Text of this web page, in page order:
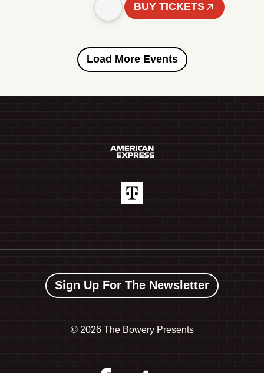
BUY TICKETS
Load More Events
Sign Up For The Newsletter
© 2026 The Bowery Presents